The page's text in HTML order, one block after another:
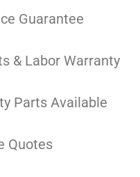
Guarantee
& Labor Warranty
Parts Available
Quotes